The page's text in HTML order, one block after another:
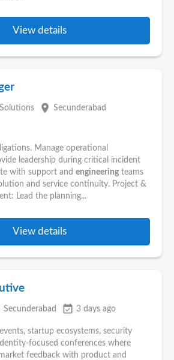
View details
place Secunderabad
Manage operational
leadership during critical incident
with support and engineering teams
and service continuity. Project &
Lead the planning...
View details
Secunderabad event_available 3 days ago
startup ecosystems, security
focused conferences where
feedback with product and